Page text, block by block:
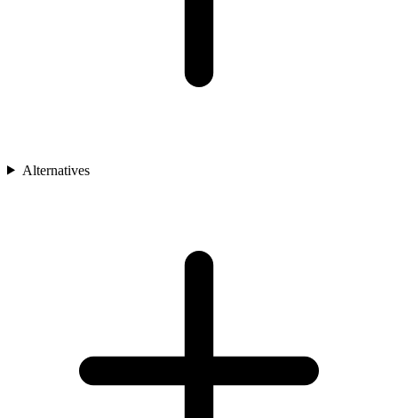
Alternatives